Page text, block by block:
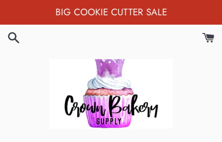
to
content
BIG COOKIE CUTTER SALE